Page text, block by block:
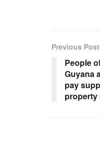
Previous Post
People
Guyana
pay
property